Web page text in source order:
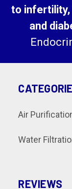
to infertility,
and
Air
Water
REVIEWS